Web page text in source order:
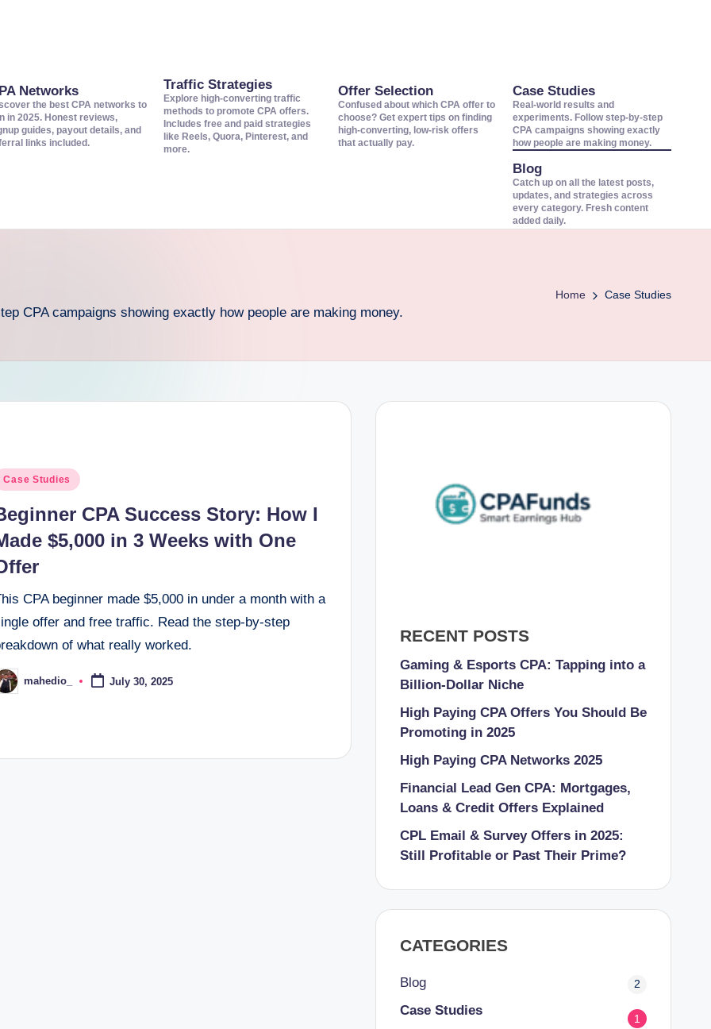
Networks
the best CPA networks to
in 2025. Honest reviews,
guides, payout details, and
links included.
Traffic Strategies
Explore high-converting traffic
methods to promote CPA offers.
Includes free and paid strategies
like Reels, Quora, Pinterest, and
more.
Offer Selection
Confused about which CPA offer to
choose? Get expert tips on finding
high-converting, low-risk offers
that actually pay.
Case Studies
Real-world results and
experiments. Follow step-by-step
CPA campaigns showing exactly
how people are making money.
Blog
Catch up on all the latest posts,
updates, and strategies across
every category. Fresh content
added daily.
CPA campaigns showing exactly how people are making money.
Home Case Studies
Case Studies
CPA Success Story: How I
$5,000 in 3 Weeks with One
CPA beginner made $5,000 in under a month with a
offer and free traffic. Read the step-by-step
of what really worked.
mahedio_ July 30, 2025
RECENT POSTS
Gaming & Esports CPA: Tapping into a
Billion-Dollar Niche
High Paying CPA Offers You Should Be
Promoting in 2025
High Paying CPA Networks 2025
Financial Lead Gen CPA: Mortgages,
Loans & Credit Offers Explained
CPL Email & Survey Offers in 2025:
Still Profitable or Past Their Prime?
CATEGORIES
Blog 2
Case Studies
1